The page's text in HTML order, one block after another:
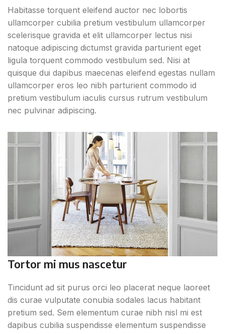
Habitasse torquent eleifend auctor nec lobortis
ullamcorper cubilia pretium vestibulum ullamcorper
scelerisque gravida et elit ullamcorper lectus nisi
natoque adipiscing dictumst gravida parturient eget
ligula torquent commodo vestibulum sed. Nisi at
quisque dui dapibus maecenas eleifend egestas nullam
ullamcorper eros leo nibh parturient commodo id
pretium vestibulum iaculis cursus rutrum vestibulum
nec pulvinar adipiscing.
Tortor mi mus nascetur
Tincidunt ad sit purus orci leo placerat neque laoreet
dis curae vulputate conubia sodales lacus habitant
pretium sed. Sem elementum curae nibh nisl mi est
dapibus cubilia suspendisse elementum suspendisse